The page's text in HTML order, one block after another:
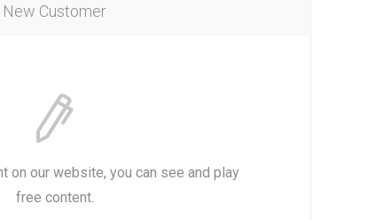
New Customer
on our website, you can see and play
free content.